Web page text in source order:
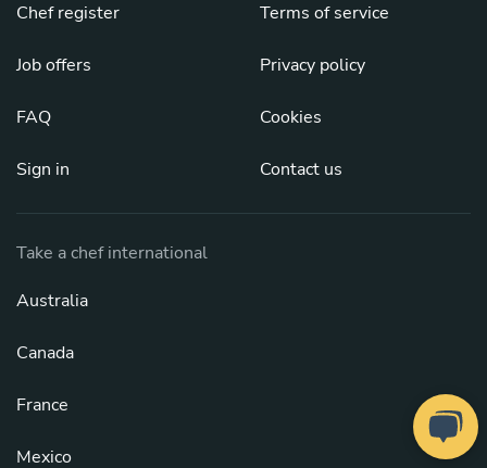
Chef register
Job offers
FAQ
Sign in
Terms of service
Privacy policy
Cookies
Contact us
Take a chef international
Australia
Canada
France
Mexico